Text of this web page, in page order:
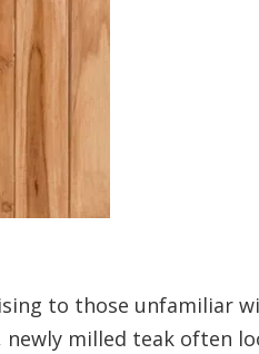
to those unfamiliar
milled teak often